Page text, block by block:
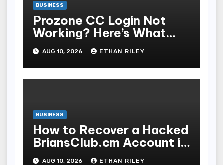
BUSINESS
Prozone CC Login Not
Working? Here’s What
You’re Missing
AUG 10, 2026 ETHAN RILEY
BUSINESS
How to Recover a Hacked
BriansClub.cm Account in
3 Simple Steps
AUG 10, 2026 ETHAN RILEY